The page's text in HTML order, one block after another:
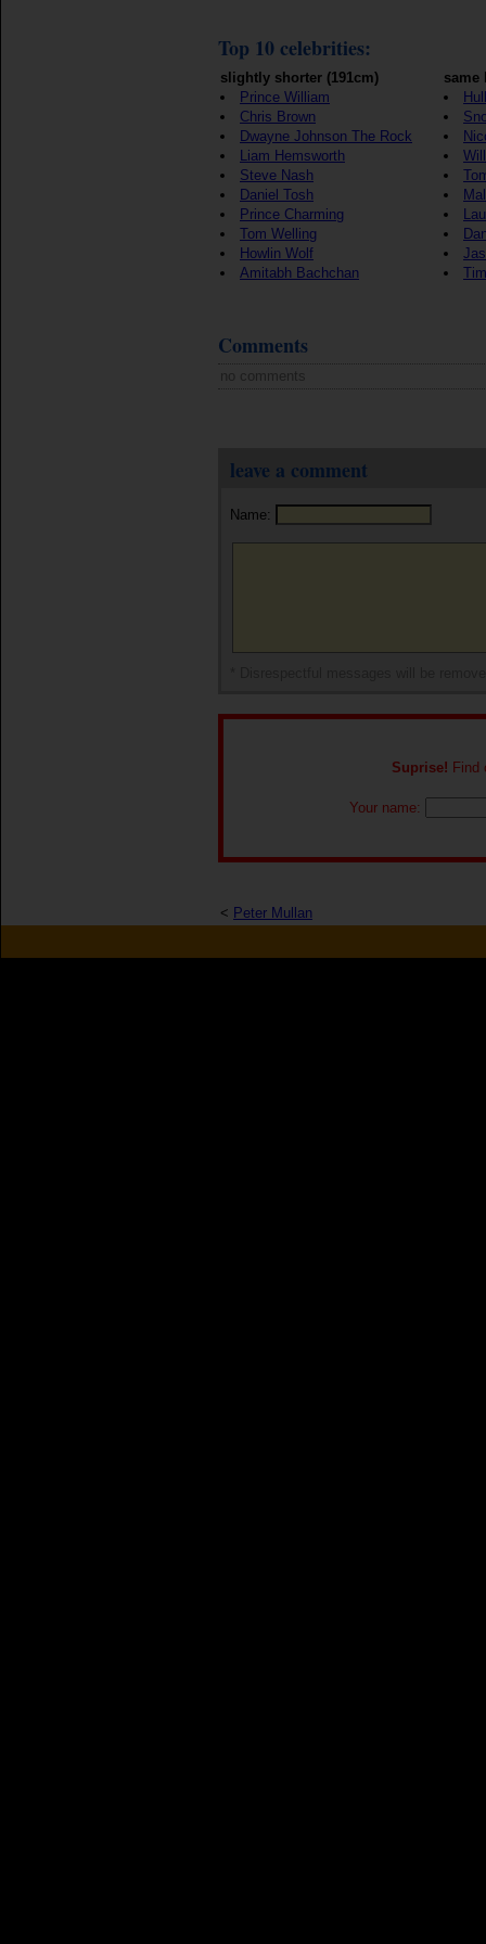
Top 10 celebrities:
slightly shorter (191cm)
Prince William
Chris Brown
Dwayne Johnson The Rock
Liam Hemsworth
Steve Nash
Daniel Tosh
Prince Charming
Tom Welling
Howlin Wolf
Amitabh Bachchan
same
Comments
no comments
leave a comment
Name:
Suprise! Find
Your name:
< Peter Mullan